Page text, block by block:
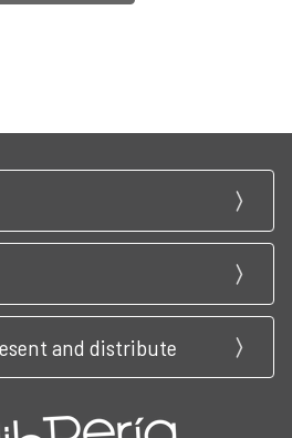
and distribute